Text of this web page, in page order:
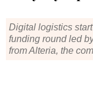
Digital logistics
funding round led
from Alteria, the